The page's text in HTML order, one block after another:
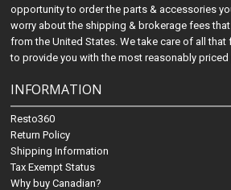
opportunity to order the parts & accessories
worry about the shipping & brokerage fees
from the United States. We take care of all that
to provide you with the most reasonably
INFORMATION
Resto360
Return Policy
Shipping Information
Tax Exempt Status
Why buy Canadian?